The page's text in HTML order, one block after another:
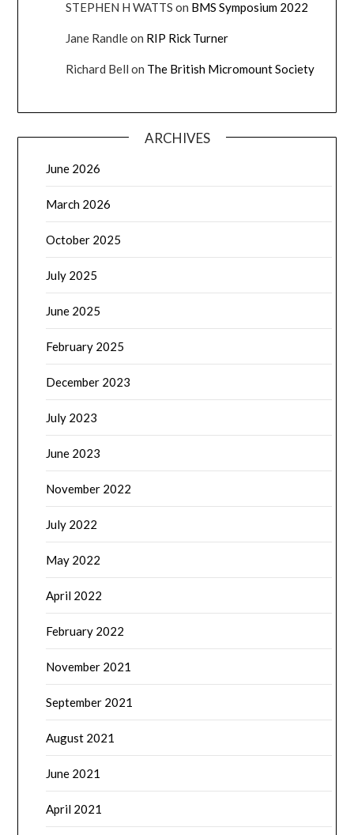
STEPHEN H WATTS on BMS Symposium 2022
Jane Randleon RIP Rick Turner
Richard Bell on The British Micromount Society
ARCHIVES
June 2026
March 2026
October 2025
July 2025
June 2025
February 2025
December 2023
July 2023
June 2023
November 2022
July 2022
May 2022
April 2022
February 2022
November 2021
September 2021
August 2021
June 2021
April 2021